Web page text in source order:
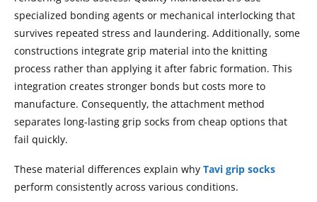
specialized bonding agents or mechanical interlocking that
survives repeated stress and laundering. Additionally, some
constructions integrate grip material into the knitting
process rather than applying it after fabric formation. This
integration creates stronger bonds but costs more to
manufacture. Consequently, the attachment method
separates long-lasting grip socks from cheap options that
fail quickly.
These material differences explain why Tavi grip socks
perform consistently across various conditions.